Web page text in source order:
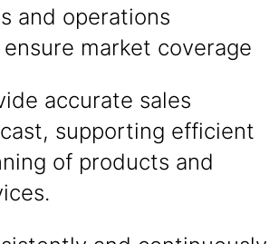
and operations
market coverage
accurate sales
supporting efficient
of products and